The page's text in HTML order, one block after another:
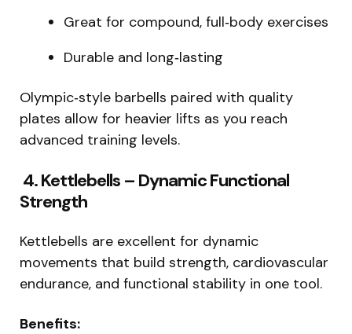
Great for compound, full‑body exercises
Durable and long‑lasting
Olympic‑style barbells paired with quality
plates allow for heavier lifts as you reach
advanced training levels.
4. Kettlebells – Dynamic Functional
Strength
Kettlebells are excellent for dynamic
movements that build strength, cardiovascular
endurance, and functional stability in one tool.
Benefits: